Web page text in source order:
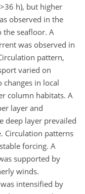
h), but higher
observed in the
the seafloor. A
was observed in
pattern,
varied on
changes in local
column habitats. A
layer and
deep layer prevailed
Circulation patterns
forcing. A
supported by
winds.
intensified by